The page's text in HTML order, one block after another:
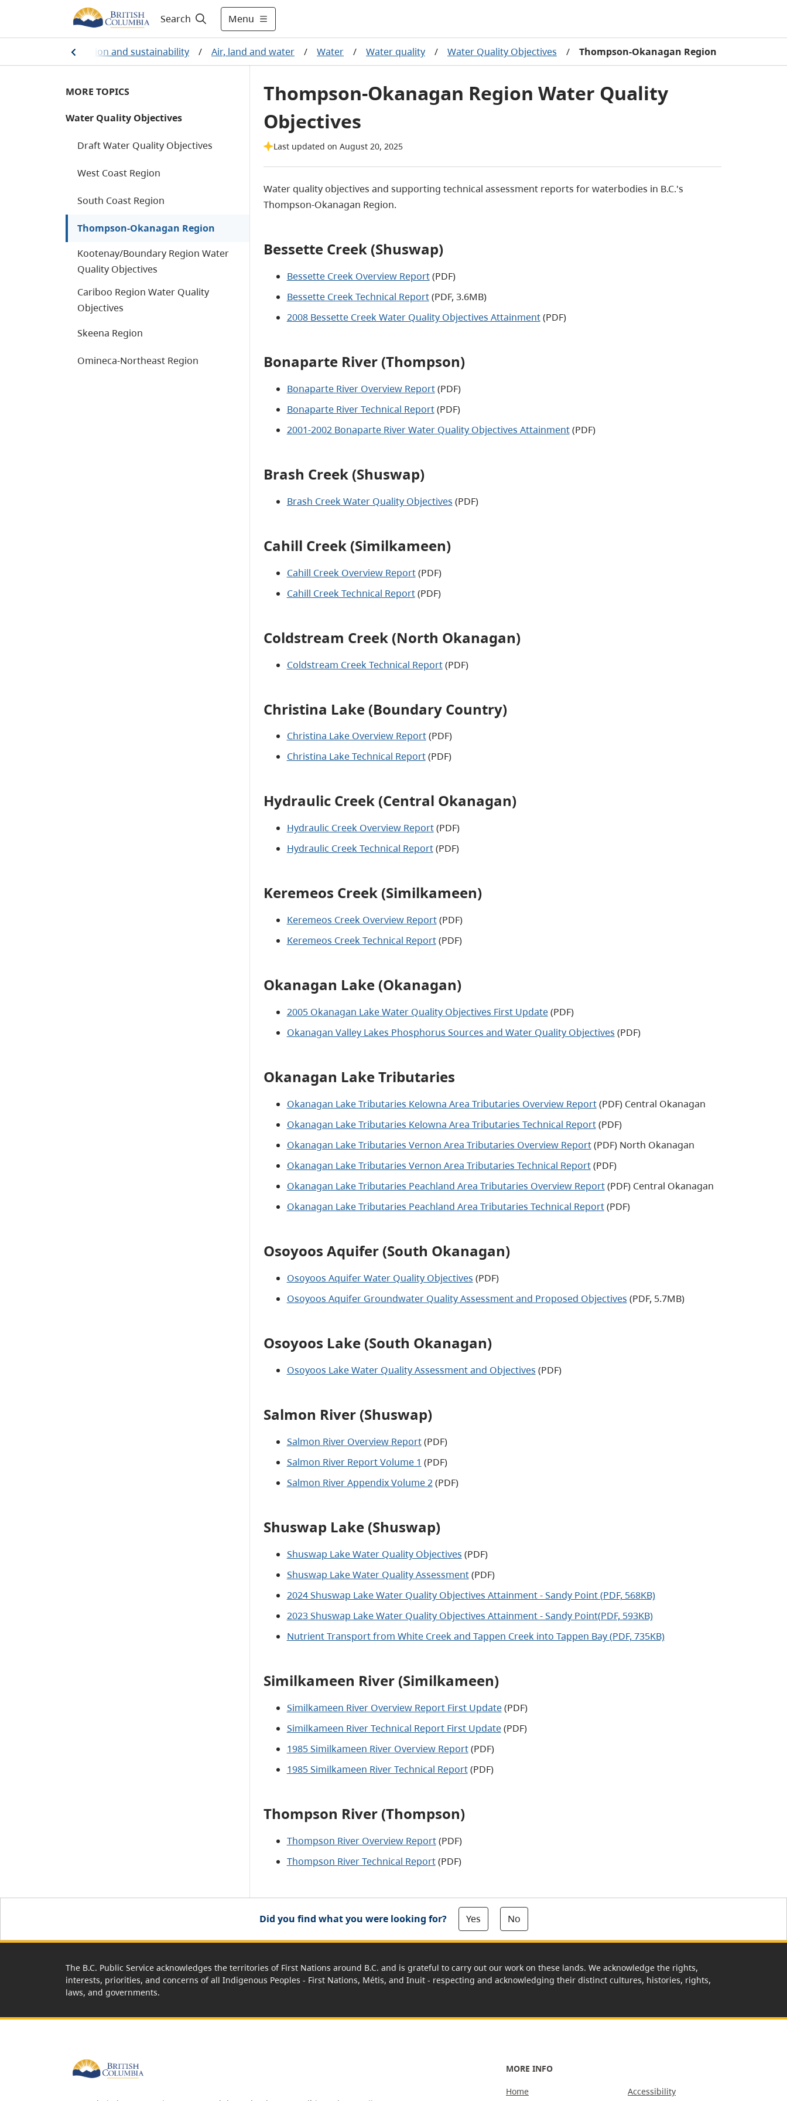
Search Menu
protection and sustainability / Air, land and water / Water / Water quality / Water Quality Objectives / Thompson-Okanagan Region
MORE TOPICS
Water Quality Objectives
Draft Water Quality Objectives
West Coast Region
South Coast Region
Thompson-Okanagan Region
Kootenay/Boundary Region Water
Quality Objectives
Cariboo Region Water Quality
Objectives
Skeena Region
Omineca-Northeast Region
Thompson-Okanagan Region Water Quality
Objectives
Last updated on August 20, 2025
Water quality objectives and supporting technical assessment reports for waterbodies in B.C.'s
Thompson-Okanagan Region.
Bessette Creek (Shuswap)
Bessette Creek Overview Report(PDF)
Bessette Creek Technical Report(PDF, 3.6MB)
2008 Bessette Creek Water Quality Objectives Attainment(PDF)
Bonaparte River (Thompson)
Bonaparte River Overview Report(PDF)
Bonaparte River Technical Report(PDF)
2001-2002 Bonaparte River Water Quality Objectives Attainment(PDF)
Brash Creek (Shuswap)
Brash Creek Water Quality Objectives (PDF)
Cahill Creek (Similkameen)
Cahill Creek Overview Report(PDF)
Cahill Creek Technical Report(PDF)
Coldstream Creek (North Okanagan)
Coldstream Creek Technical Report(PDF)
Christina Lake (Boundary Country)
Christina Lake Overview Report(PDF)
Christina Lake Technical Report(PDF)
Hydraulic Creek (Central Okanagan)
Hydraulic Creek Overview Report(PDF)
Hydraulic Creek Technical Report(PDF)
Keremeos Creek (Similkameen)
Keremeos Creek Overview Report(PDF)
Keremeos Creek Technical Report(PDF)
Okanagan Lake (Okanagan)
2005 Okanagan Lake Water Quality Objectives First Update(PDF)
Okanagan Valley Lakes Phosphorus Sources and Water Quality Objectives (PDF)
Okanagan Lake Tributaries
Okanagan Lake Tributaries Kelowna Area Tributaries Overview Report(PDF) Central Okanagan
Okanagan Lake Tributaries Kelowna Area Tributaries Technical Report(PDF)
Okanagan Lake Tributaries Vernon Area Tributaries Overview Report(PDF) North Okanagan
Okanagan Lake Tributaries Vernon Area Tributaries Technical Report(PDF)
Okanagan Lake Tributaries Peachland Area Tributaries Overview Report(PDF) Central Okanagan
Okanagan Lake Tributaries Peachland Area Tributaries Technical Report(PDF)
Osoyoos Aquifer (South Okanagan)
Osoyoos Aquifer Water Quality Objectives (PDF)
Osoyoos Aquifer Groundwater Quality Assessment and Proposed Objectives (PDF, 5.7MB)
Osoyoos Lake (South Okanagan)
Osoyoos Lake Water Quality Assessment and Objectives (PDF)
Salmon River (Shuswap)
Salmon River Overview Report(PDF)
Salmon River Report Volume 1 (PDF)
Salmon River Appendix Volume 2(PDF)
Shuswap Lake (Shuswap)
Shuswap Lake Water Quality Objectives (PDF)
Shuswap Lake Water Quality Assessment(PDF)
2024 Shuswap Lake Water Quality Objectives Attainment - Sandy Point (PDF, 568KB)
2023 Shuswap Lake Water Quality Objectives Attainment - Sandy Point(PDF, 593KB)
Nutrient Transport from White Creek and Tappen Creek into Tappen Bay (PDF, 735KB)
Similkameen River (Similkameen)
Similkameen River Overview Report First Update(PDF)
Similkameen River Technical Report First Update(PDF)
1985 Similkameen River Overview Report(PDF)
1985 Similkameen River Technical Report(PDF)
Thompson River (Thompson)
Thompson River Overview Report(PDF)
Thompson River Technical Report(PDF)
Did you find what you were looking for? Yes No
The B.C. Public Service acknowledges the territories of First Nations around B.C. and is grateful to carry out our work on these lands. We acknowledge the rights,
interests, priorities, and concerns of all Indigenous Peoples - First Nations, Métis, and Inuit - respecting and acknowledging their distinct cultures, histories, rights,
laws, and governments.
MORE INFO
Home Accessibility